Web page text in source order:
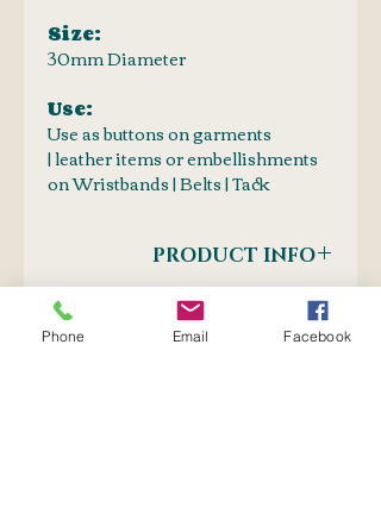
Size:
30mm Diameter
Use:
Use as buttons on garments
| leather items or embellishments
on Wristbands | Belts | Tack
PRODUCT INFO
Fastening Method : Screw-In
SHIPPING INFO
Phone Email Facebook